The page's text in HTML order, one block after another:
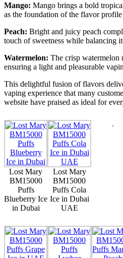
Mango: Mango brings a bold
as the foundation of the flavor
Peach: Bright and juicy peach
touch of sweetness while balancing
Watermelon: The crisp watermelon
ensuring a light and pleasurable
This delightful fusion of flavors
vaping experience that many
website have praised as ideal for
Lost Mary
BM15000
Puffs
Blueberry Ice
in Dubai
Lost Mary
BM15000
Puffs Cola
Ice in Dubai
UAE